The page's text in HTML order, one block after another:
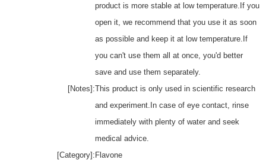
product is more stable at low temperature.If you
open it, we recommend that you use it as soon
as possible and keep it at low temperature.If
you can't use them all at once, you'd better
save and use them separately.
[Notes]:This product is only used in scientific research
and experiment.In case of eye contact, rinse
immediately with plenty of water and seek
medical advice.
[Category]:Flavone